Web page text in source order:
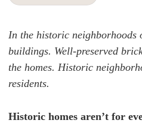
In the historic neighborhoods
buildings. Well-preserved
the homes. Historic
residents.
Historic homes aren’t for